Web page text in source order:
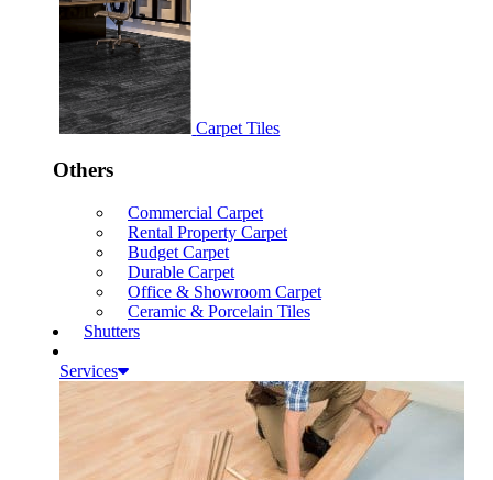
Carpet Tiles
Others
Commercial Carpet
Rental Property Carpet
Budget Carpet
Durable Carpet
Office & Showroom Carpet
Ceramic & Porcelain Tiles
Shutters
Services